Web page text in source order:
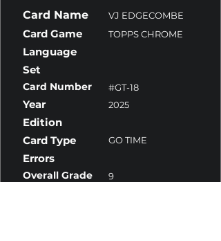
Card Name VJ EDGECOMBE
Card Game TOPPS CHROME
Language
Set
Card Number #GT-18
Year 2025
Edition
Card Type
GO TIME
Errors
Overall Grade 9